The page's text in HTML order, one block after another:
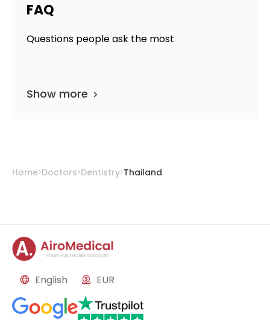
FAQ
Questions people ask the most
Show more
Home Doctors Dentistry Thailand
English EUR